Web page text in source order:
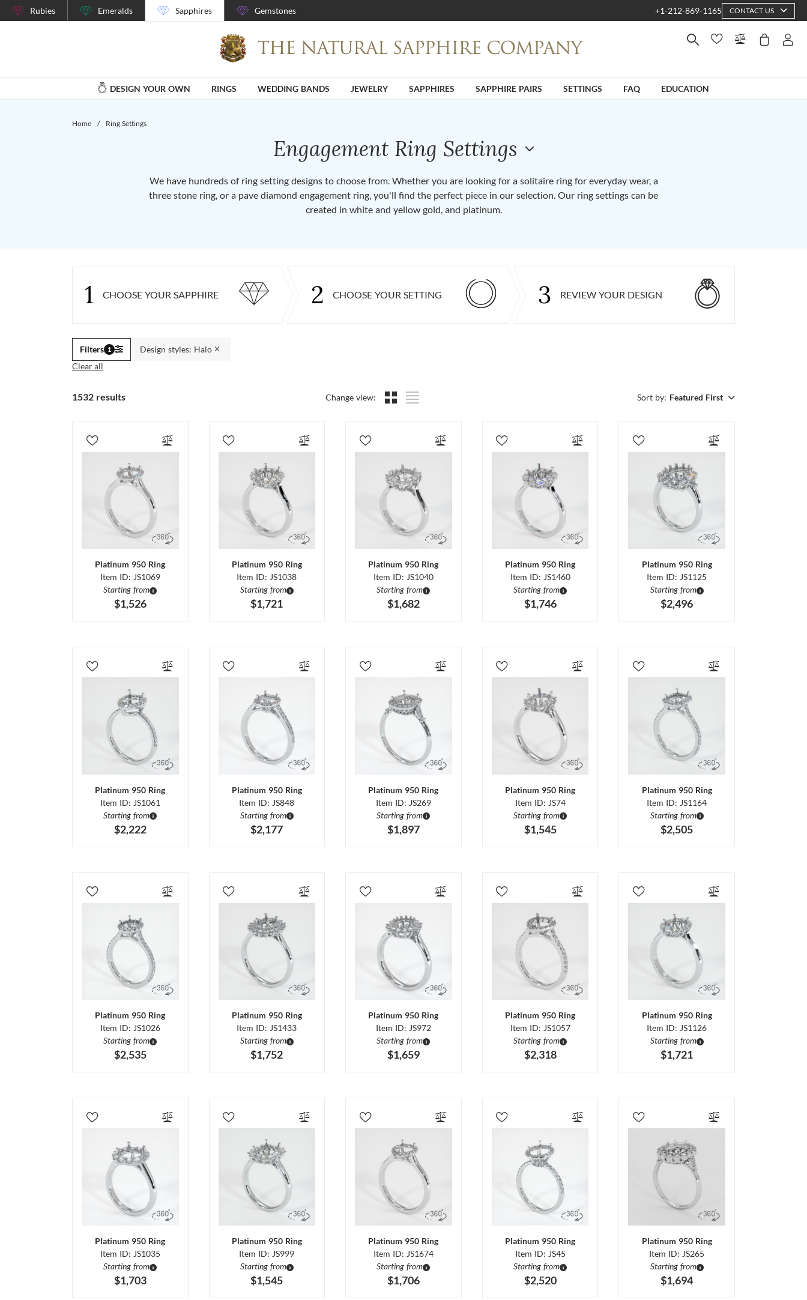
Rubies Emeralds Sapphires Gemstones +1-212-869-1165 CONTACT US
DESIGN YOUR OWN RINGS WEDDING BANDS JEWELRY SAPPHIRES SAPPHIRE PAIRS SETTINGS FAQ EDUCATION
Home / Ring Settings
Engagement Ring Settings
We have hundreds of ring setting designs to choose from. Whether you are looking for a solitaire ring for everyday wear, a
three stone ring, or a pave diamond engagement ring, you'll find the perfect piece in our selection. Our ring settings can be
created in white and yellow gold, and platinum.
1 CHOOSE YOUR SAPPHIRE 2 CHOOSE YOUR SETTING 3 REVIEW YOUR DESIGN
Filters 1
Design styles: Halo
Clear all
1532 results Change view: Sort by: Featured First
Platinum 950 Ring
Item ID: JS1069
Starting from
$1,526
Platinum 950 Ring
Item ID: JS1038
Starting from
$1,721
Platinum 950 Ring
Item ID: JS1040
Starting from
$1,682
Platinum 950 Ring
Item ID: JS1460
Starting from
$1,746
Platinum 950 Ring
Item ID: JS1125
Starting from
$2,496
Platinum 950 Ring
Item ID: JS1061
Starting from
$2,222
Platinum 950 Ring
Item ID: JS848
Starting from
$2,177
Platinum 950 Ring
Item ID: JS269
Starting from
$1,897
Platinum 950 Ring
Item ID: JS74
Starting from
$1,545
Platinum 950 Ring
Item ID: JS1164
Starting from
$2,505
Platinum 950 Ring
Item ID: JS1026
Starting from
$2,535
Platinum 950 Ring
Item ID: JS1433
Starting from
$1,752
Platinum 950 Ring
Item ID: JS972
Starting from
$1,659
Platinum 950 Ring
Item ID: JS1057
Starting from
$2,318
Platinum 950 Ring
Item ID: JS1126
Starting from
$1,721
Platinum 950 Ring
Item ID: JS1035
Starting from
$1,703
Platinum 950 Ring
Item ID: JS999
Starting from
$1,545
Platinum 950 Ring
Item ID: JS1674
Starting from
$1,706
Platinum 950 Ring
Item ID: JS45
Starting from
$2,520
Platinum 950 Ring
Item ID: JS265
Starting from
$1,694